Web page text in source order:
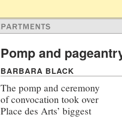
Pomp and
BARBARA BLACK
The pomp and ceremony
of convocation took over
Place des Arts’ biggest